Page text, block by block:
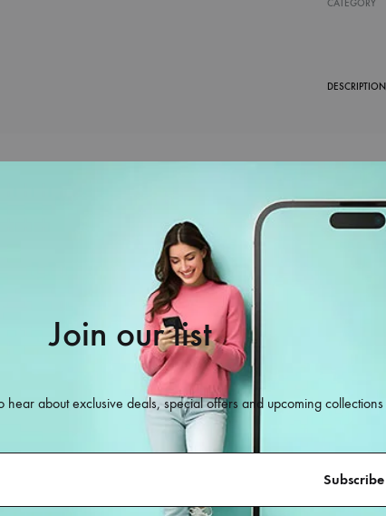
CATEGORY
DESCRIPTION
38%
Join our list
hear about exclusive deals, special offers and upcoming collections